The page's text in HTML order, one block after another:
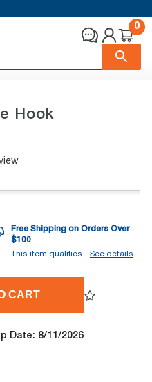
0
Hook
Free Shipping on Orders Over
$100
This item qualifies - See details
CART
Date: 8/11/2026